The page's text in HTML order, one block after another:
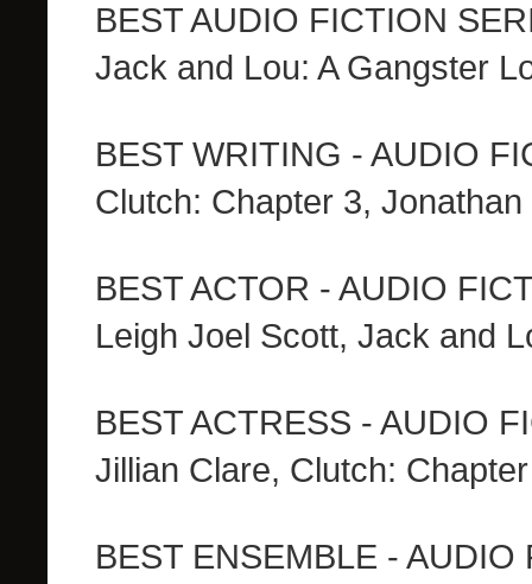
BEST AUDIO FICTION
Jack and Lou: A Gangster
BEST WRITING - AUDIO
Clutch: Chapter 3,
BEST ACTOR - AUDIO
Leigh Joel Scott, Jack and
BEST ACTRESS - AUDIO
Jillian Clare, Clutch:
BEST ENSEMBLE - AUDIO